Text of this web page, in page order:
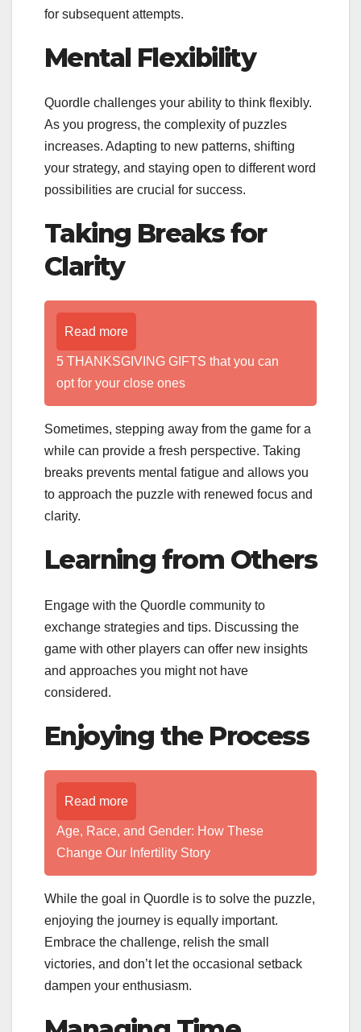
for subsequent attempts.
Mental Flexibility
Quordle challenges your ability to think flexibly.
As you progress, the complexity of puzzles
increases. Adapting to new patterns, shifting
your strategy, and staying open to different word
possibilities are crucial for success.
Taking Breaks for
Clarity
Read more
5 THANKSGIVING GIFTS that you can
opt for your close ones
Sometimes, stepping away from the game for a
while can provide a fresh perspective. Taking
breaks prevents mental fatigue and allows you
to approach the puzzle with renewed focus and
clarity.
Learning from Others
Engage with the Quordle community to
exchange strategies and tips. Discussing the
game with other players can offer new insights
and approaches you might not have
considered.
Enjoying the Process
Read more
Age, Race, and Gender: How These
Change Our Infertility Story
While the goal in Quordle is to solve the puzzle,
enjoying the journey is equally important.
Embrace the challenge, relish the small
victories, and don’t let the occasional setback
dampen your enthusiasm.